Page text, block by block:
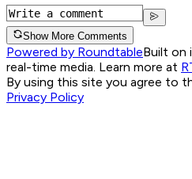
Show More Comments
Powered by RoundtableBuilt on
real-time media. Learn more at
By using this site you agree to
Privacy Policy